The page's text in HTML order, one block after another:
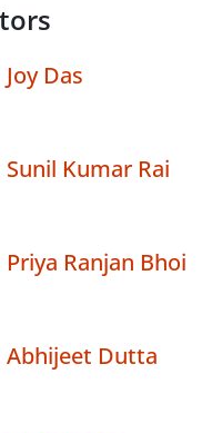
Joy Das
Sunil Kumar Rai
Priya Ranjan Bhoi
Abhijeet Dutta